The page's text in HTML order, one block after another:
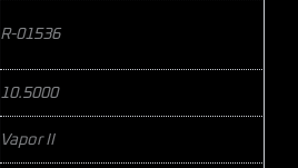
R-01536
10.5000
Vapor II